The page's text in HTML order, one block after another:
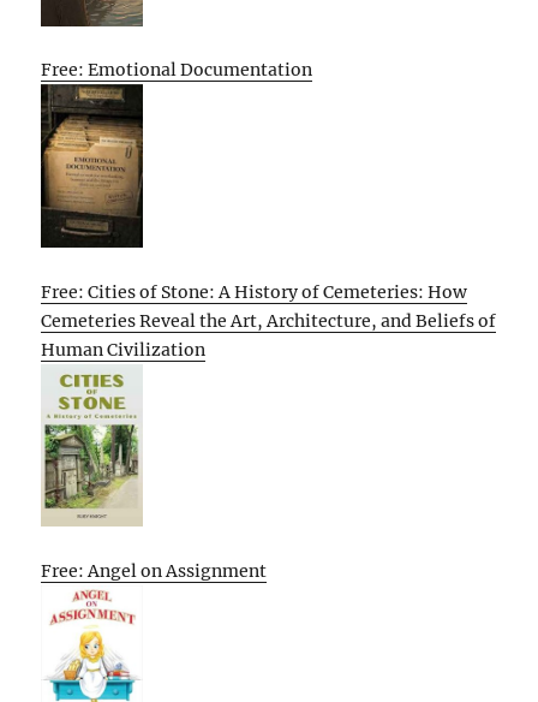
Free: Emotional Documentation
Free: Cities of Stone: A History of Cemeteries: How
Cemeteries Reveal the Art, Architecture, and Beliefs of
Human Civilization
Free: Angel on Assignment